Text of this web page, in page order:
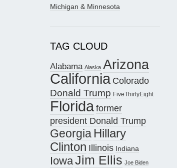
Michigan & Minnesota
TAG CLOUD
Alabama Alaska Arizona
California Colorado
Donald Trump FiveThirtyEight
Floridaformer
president Donald Trump
Georgia Hillary
Clinton Illinois Indiana
IowaJim Ellis Joe Biden